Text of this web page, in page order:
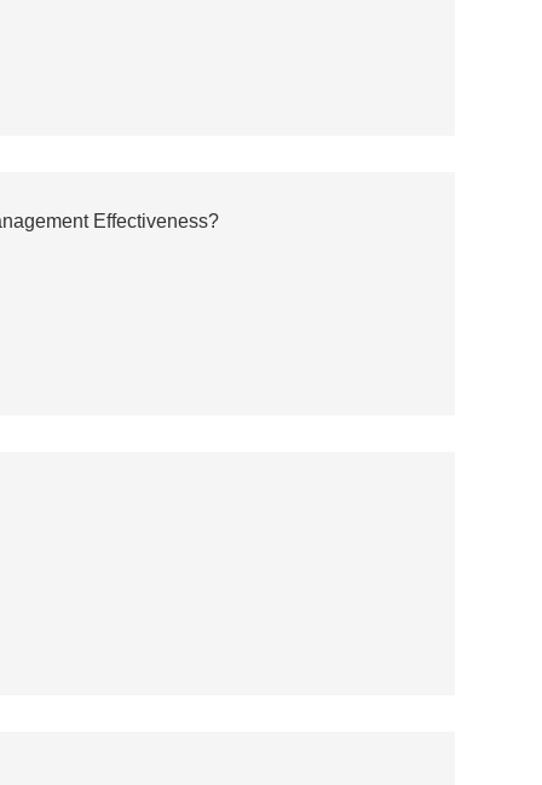
Effectiveness?